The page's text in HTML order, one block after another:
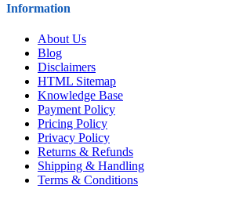
Information
About Us
Blog
Disclaimers
HTML Sitemap
Knowledge Base
Payment Policy
Pricing Policy
Privacy Policy
Returns & Refunds
Shipping & Handling
Terms & Conditions